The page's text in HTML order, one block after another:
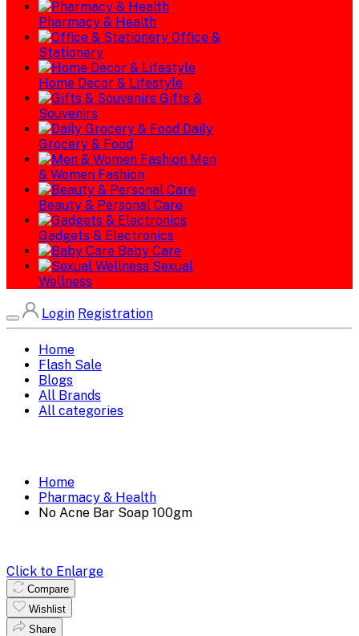
Pharmacy & Health
Office &
Stationery
Home Decor & Lifestyle
Gifts &
Souvenirs
Daily
Grocery & Food
Men
& Women Fashion
Beauty & Personal Care
Gadgets & Electronics
Baby Care
Sexual
Wellness
Login Registration
Home
Flash Sale
Blogs
All Brands
All categories
Home
Pharmacy & Health
No Acne Bar Soap 100gm
Click to Enlarge
Compare
Wishlist
Share